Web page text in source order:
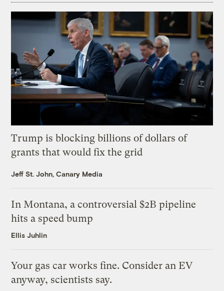
Trump is blocking billions of dollars of
grants that would fix the grid
Jeff St. John, Canary Media
In Montana, a controversial $2B pipeline
hits a speed bump
Ellis Juhlin
Your gas car works fine. Consider an EV
anyway, scientists say.